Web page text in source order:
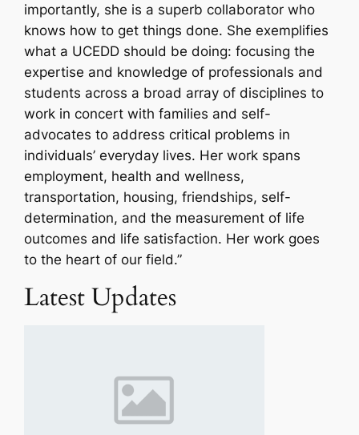
importantly, she is a superb collaborator who
knows how to get things done. She exemplifies
what a UCEDD should be doing: focusing the
expertise and knowledge of professionals and
students across a broad array of disciplines to
work in concert with families and self-
advocates to address critical problems in
individuals’ everyday lives. Her work spans
employment, health and wellness,
transportation, housing, friendships, self-
determination, and the measurement of life
outcomes and life satisfaction. Her work goes
to the heart of our field.”
Latest Updates